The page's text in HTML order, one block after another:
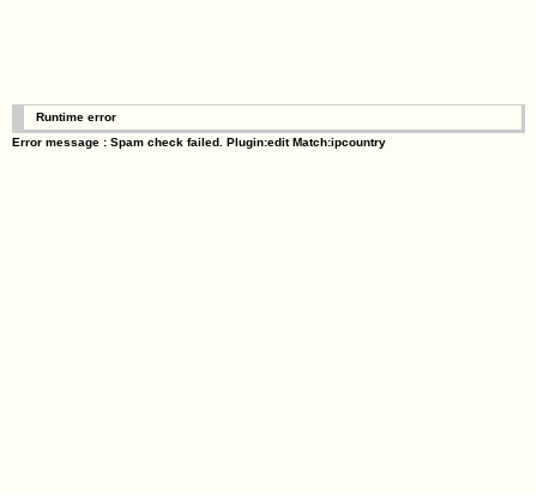
Runtime error
Error message : Spam check failed. Plugin:edit Match:ipcountry